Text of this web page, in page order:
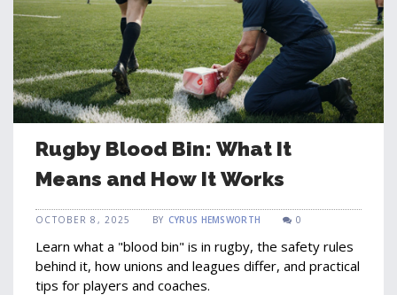
Rugby Blood Bin: What It
Means and How It Works
OCTOBER 8, 2025 BY CYRUS HEMSWORTH 0
Learn what a "blood bin" is in rugby, the safety rules
behind it, how unions and leagues differ, and practical
tips for players and coaches.